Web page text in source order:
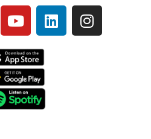
Y
o
t
u
b
e
L
i
I
n